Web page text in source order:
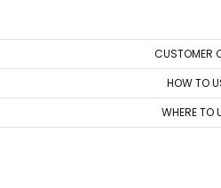
CUSTOMER
HOW TO
WHERE TO